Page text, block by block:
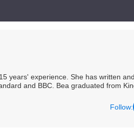
years' experience. She has written and
and BBC. Bea graduated from
Follow: